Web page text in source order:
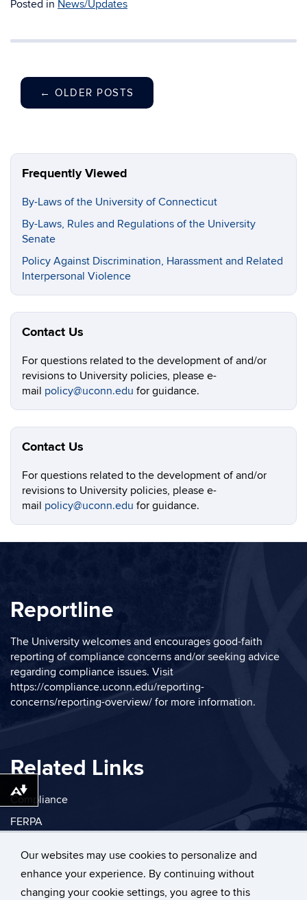
Our websites may use cookies to personalize and
enhance your experience. By continuing without
changing your cookie settings, you agree to this
Posted in News/Updates
← OLDER POSTS
Frequently Viewed
By-Laws of the University of Connecticut
By-Laws, Rules and Regulations of the University
Senate
Policy Against Discrimination, Harassment and Related
Interpersonal Violence
Contact Us
For questions related to the development of and/or
revisions to University policies, please e-
mail policy@uconn.edu for guidance.
Contact Us
For questions related to the development of and/or
revisions to University policies, please e-
mail policy@uconn.edu for guidance.
Reportline
The University welcomes and encourages good-faith
reporting of compliance concerns and/or seeking advice
regarding compliance issues. Visit
https://compliance.uconn.edu/reporting-
concerns/reporting-overview/ for more information.
Related Links
Compliance
FERPA
Download alternative formats ...